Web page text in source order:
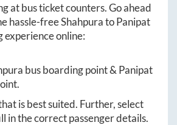
at bus ticket counters. Go ahead
hassle-freeShahpuratoPanipat
experience online:
bus boarding point & Panipat
is best suited. Further, select
in the correct passenger details.